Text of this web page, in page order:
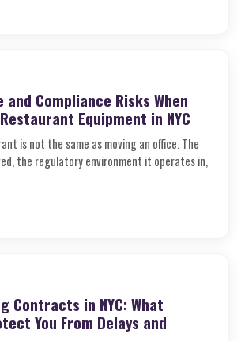
and Compliance Risks When
Equipment in NYC
is not the same as moving an office. The
the regulatory environment it operates in,
Contracts in NYC: What
You From Delays and